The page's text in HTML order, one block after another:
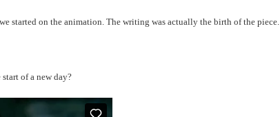
started on the animation. The writing was actually the birth of the piece.
of a new day?